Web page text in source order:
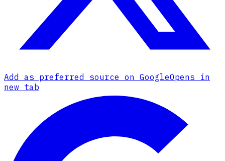
Add as preferred source on GoogleOpens in
new tab